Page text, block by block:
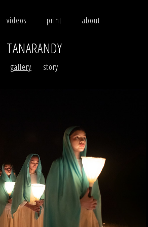
videos print about
photographs
facebook
instagram
version française
TANARANDY
gallery story